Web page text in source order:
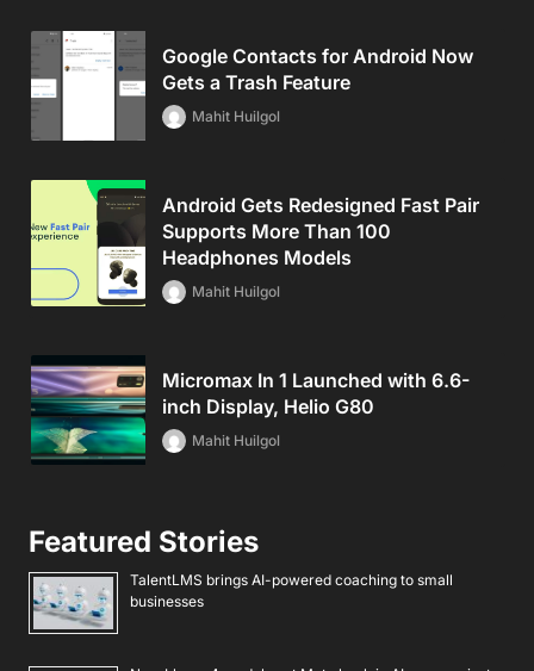
Google Contacts for Android Now
Gets a Trash Feature
Mahit Huilgol
Android Gets Redesigned Fast Pair
Supports More Than 100
Headphones Models
Mahit Huilgol
Micromax In 1 Launched with 6.6-
inch Display, Helio G80
Mahit Huilgol
Featured Stories
TalentLMS brings AI-powered coaching to small
businesses